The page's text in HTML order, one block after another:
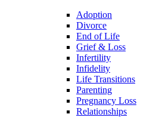
Adoption
Divorce
End of Life
Grief & Loss
Infertility
Infidelity
Life Transitions
Parenting
Pregnancy Loss
Relationships